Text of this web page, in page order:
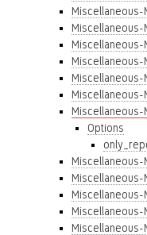
Miscellaneous-
Miscellaneous-
Miscellaneous-
Miscellaneous-
Miscellaneous-
Miscellaneous-
Miscellaneous-
Options
Miscellaneous-
Miscellaneous-
Miscellaneous-
Miscellaneous-
Miscellaneous-